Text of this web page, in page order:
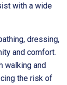
with a wide
dressing,
and comfort.
walking and
the risk of